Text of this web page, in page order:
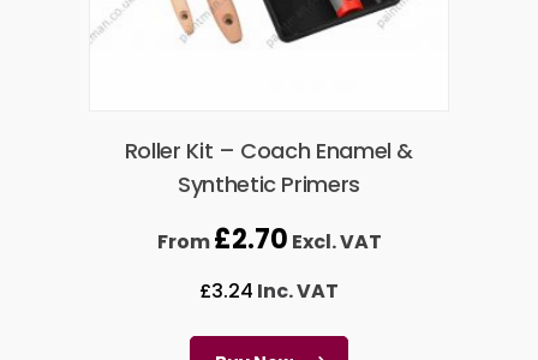
Roller Kit – Coach Enamel &
Synthetic Primers
From£2.70 Excl. VAT
£3.24 Inc. VAT